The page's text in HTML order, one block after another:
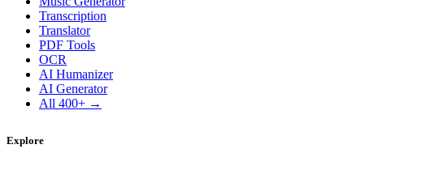
Transcription
Translator
PDF Tools
OCR
AI Humanizer
AI Generator
All 400+ →
Explore